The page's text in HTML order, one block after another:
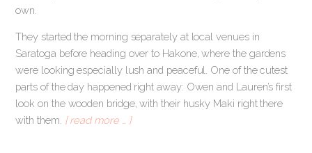
own.
They started the morning separately at local venues in
Saratoga before heading over to Hakone, where the gardens
were looking especially lush and peaceful. One of the cutest
parts of the day happened right away: Owen and Lauren’s first
look on the wooden bridge, with their husky Maki right there
with them. [ read more … ]